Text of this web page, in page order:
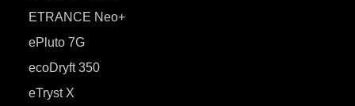
ETRANCE Neo+
ePluto 7G
ecoDryft 350
eTryst X